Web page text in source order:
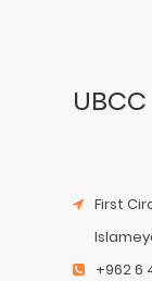
UBCC
First
+962 6